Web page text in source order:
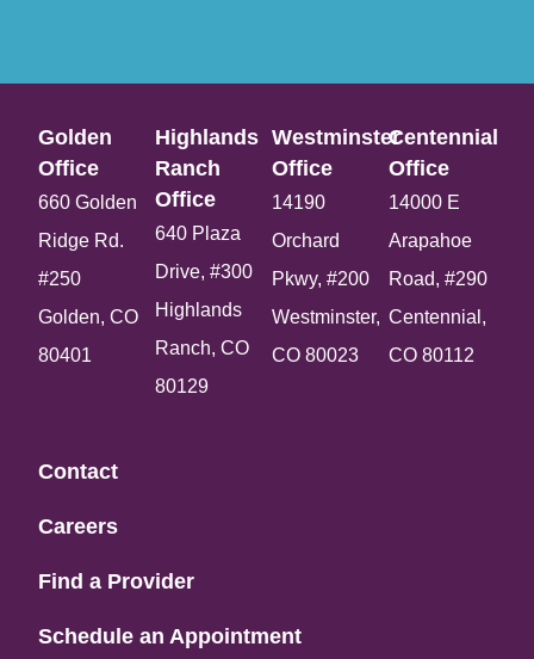
Golden
Office​
660 Golden
Ridge Rd.
#250
Golden, CO
80401
Highlands
Ranch
Office​
640 Plaza
Drive, #300
Highlands
Ranch, CO
80129
Westminster
Office​
14190
Orchard
Pkwy, #200
Westminster,
CO 80023
Centennial
Office​
14000 E
Arapahoe
Road, #290
Centennial,
CO 80112
Contact
Careers
Find a Provider
Schedule an Appointment